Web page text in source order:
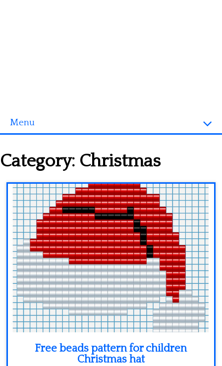
Menu
3D objects
Disney
Fortnite
Minecraft
Spiderman
Pokemon
Category: Christmas
Free beads pattern for children
Christmas hat